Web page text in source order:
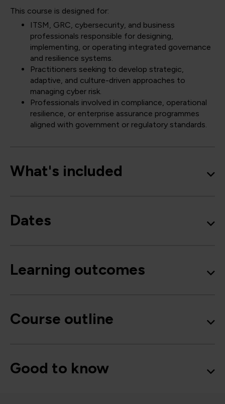
This course is designed for:
ITSM, GRC, cybersecurity, and business
professionals responsible for designing,
implementing, or operating integrated governance
and resilience systems.
Practitioners seeking to develop strategic,
adaptive, and culture-driven approaches to
managing cyber risk.
Professionals involved in compliance, operational
resilience, or enterprise assurance programmes
aligned with government or regulatory standards.
What's included
Dates
Learning outcomes
Course outline
Good to know